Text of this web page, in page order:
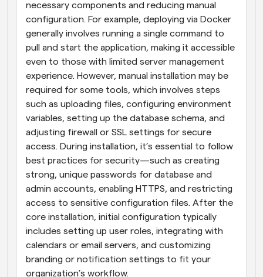
necessary components and reducing manual
configuration. For example, deploying via Docker
generally involves running a single command to
pull and start the application, making it accessible
even to those with limited server management
experience. However, manual installation may be
required for some tools, which involves steps
such as uploading files, configuring environment
variables, setting up the database schema, and
adjusting firewall or SSL settings for secure
access. During installation, it’s essential to follow
best practices for security—such as creating
strong, unique passwords for database and
admin accounts, enabling HTTPS, and restricting
access to sensitive configuration files. After the
core installation, initial configuration typically
includes setting up user roles, integrating with
calendars or email servers, and customizing
branding or notification settings to fit your
organization’s workflow.